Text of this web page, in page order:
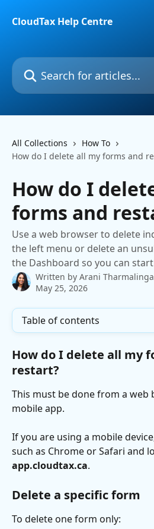
CloudTax Help Centre
Search for articles...
All Collections
How To
How do I delete all my forms and
How do I
forms and
Use a web browser to delete
the left menu or delete an
the Dashboard so you can
Written by Arani
May 25, 2026
Table of contents
How do I delete all my
restart?
This must be done from a web
mobile app.
If you are using a mobile
such as Chrome or Safari and
app.cloudtax.ca.
Delete a specific form
To delete one form only: